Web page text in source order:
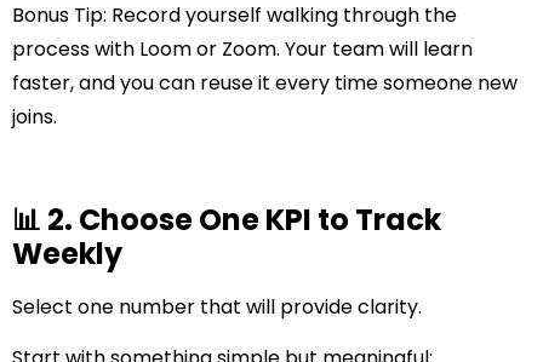
Bonus Tip: Record yourself walking through the
process with Loom or Zoom. Your team will learn
faster, and you can reuse it every time someone new
joins.
📊 2. Choose One KPI to Track
Weekly
Select one number that will provide clarity.